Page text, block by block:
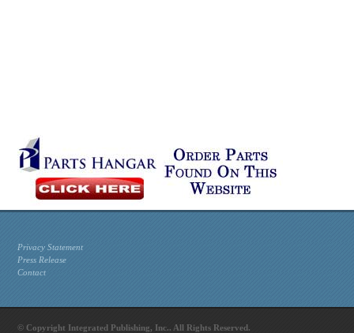
Privacy Statement
Press Release
Contact
© Copyright Integrated Publishing, Inc.. All Rights Reserved.